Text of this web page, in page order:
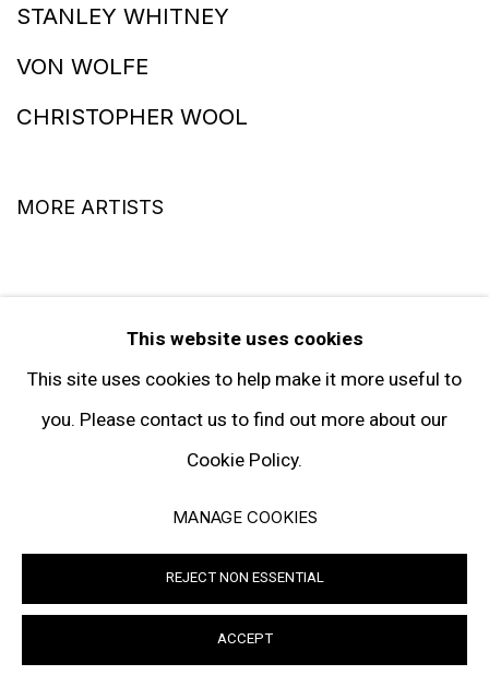
STANLEY WHITNEY
VON WOLFE
CHRISTOPHER WOOL
MORE ARTISTS
SIGN UP TO RECEIVE THE LATEST
NEWS
This website uses cookies
This site uses cookies to help make it more useful to
you. Please contact us to find out more about our
Cookie Policy.
MANAGE COOKIES
REJECT NON ESSENTIAL
ACCEPT